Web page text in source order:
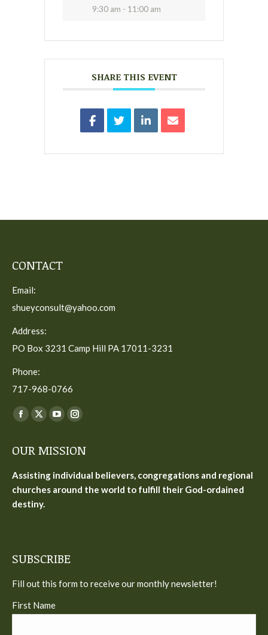
9:30 am - 11:00 am
SHARE THIS EVENT
CONTACT
Email:
shueyconsult@yahoo.com
Address:
PO Box 3231 Camp Hill PA 17011-3231
Phone:
717-968-0766
Find us on:
Facebook
opens
window
X
opens
new
YouTube
opens
Instagram
opens
OUR MISSION
Assisting individual believers, congregations and regional
churches around the world to fulfill their God-ordained
destiny.
SUBSCRIBE
Fill out this form to receive our monthly newsletter!
First Name